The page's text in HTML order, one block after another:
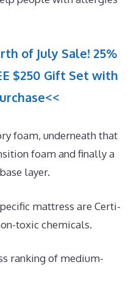
of July Sale! 25%
$250 Gift Set with
foam, underneath that
foam and finally a
layer.
mattress are Certi-
toxic chemicals.
ranking of medium-